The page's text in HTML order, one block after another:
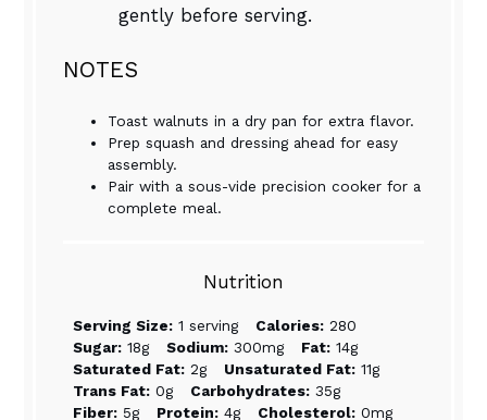
gently before serving.
NOTES
Toast walnuts in a dry pan for extra flavor.
Prep squash and dressing ahead for easy
assembly.
Pair with a sous-vide precision cooker for a
complete meal.
Nutrition
Serving Size: 1 serving Calories: 280
Sugar: 18g Sodium: 300mg Fat: 14g
Saturated Fat: 2g Unsaturated Fat: 11g
Trans Fat: 0g Carbohydrates: 35g
Fiber: 5g Protein: 4g Cholesterol: 0mg